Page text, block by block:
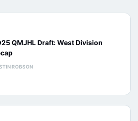
QMJHL Draft: West Division
ROBSON